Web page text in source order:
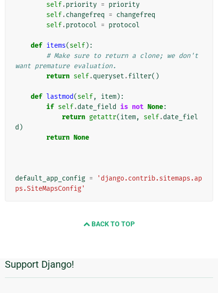
self.priority = priority
self.changefreq = changefreq
self.protocol = protocol
def items(self):
# Make sure to return a clone; we don't
want premature evaluation.
return self.queryset .filter()
def lastmod(self, item):
if self.date_field is not None:
return getattr(item, self.date_fiel
d )
return None
default_app_config =
'django.contrib.sitemaps.ap
ps.SiteMapsConfig'
BACK TO TOP
Informações
Adicionais
Support Django!